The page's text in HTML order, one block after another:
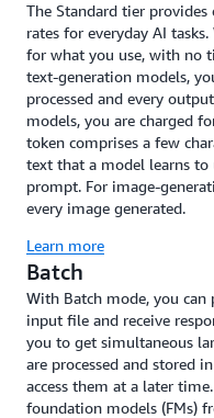
The Standard tier
rates for everyday AI
for what you use, with no
text-generation models,
processed and every
models, you are charged
token comprises a few
text that a model learns to
prompt. For image-
every image generated.
Learn more
Batch
With Batch mode, you
input file and receive
you to get simultaneous
are processed and stored
access them at a later
foundation models (FMs)